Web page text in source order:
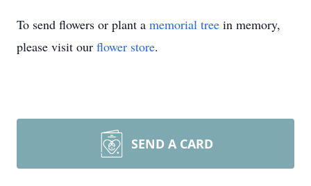
To send flowers or plant a memorial tree in memory,
please visit our flower store.
SEND A CARD